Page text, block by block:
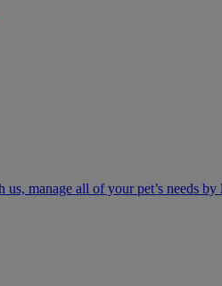
us, manage all of your pet’s needs